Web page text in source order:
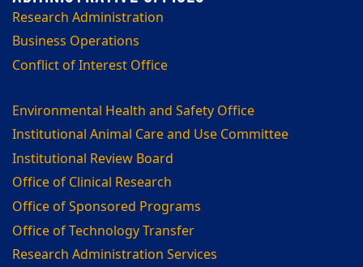
Research Administration
Business Operations
Conflict of Interest Office
Environmental Health and Safety Office
Institutional Animal Care and Use Committee
Institutional Review Board
Office of Clinical Research
Office of Sponsored Programs
Office of Technology Transfer
Research Administration Services